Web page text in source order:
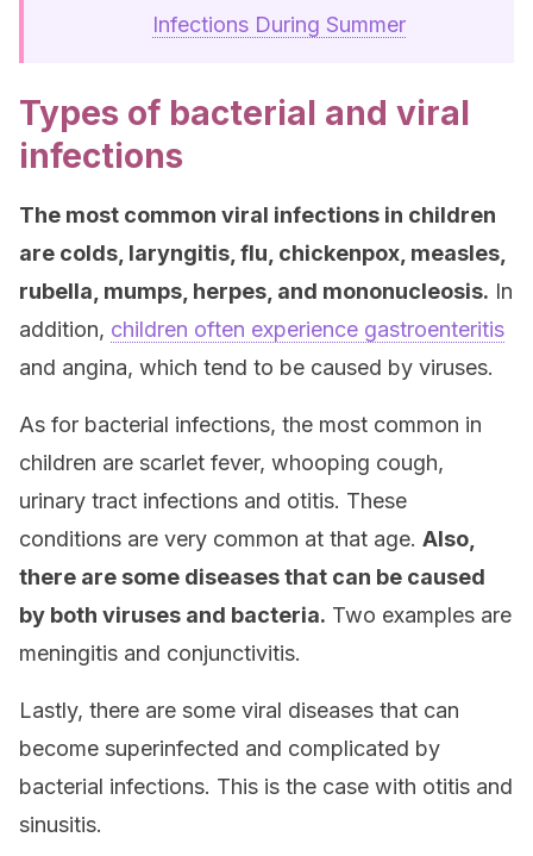
Infections During Summer
Types of bacterial and viral
infections
The most common viral infections in children
are colds, laryngitis, flu, chickenpox, measles,
rubella, mumps, herpes, and mononucleosis. In
addition, children often experience gastroenteritis
and angina, which tend to be caused by viruses.
As for bacterial infections, the most common in
children are scarlet fever, whooping cough,
urinary tract infections and otitis. These
conditions are very common at that age. Also,
there are some diseases that can be caused
by both viruses and bacteria. Two examples are
meningitis and conjunctivitis.
Lastly, there are some viral diseases that can
become superinfected and complicated by
bacterial infections. This is the case with otitis and
sinusitis.